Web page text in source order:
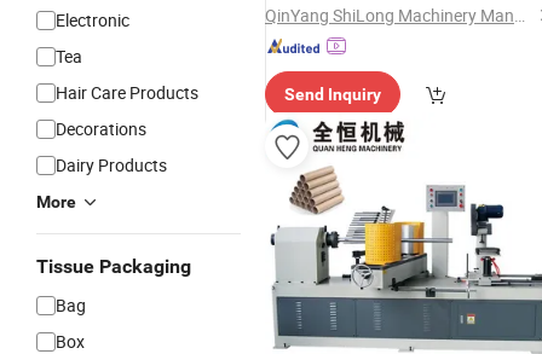
Electronic
Tea
Hair Care Products
Decorations
Dairy Products
More
Tissue Packaging
Bag
Box
QinYang ShiLong Machinery Manufacturing Co., Ltd.
Send Inquiry